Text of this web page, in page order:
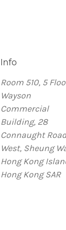
Info
Room 510, 5
Wayson
Commercial
Building, 28
Connaught
West, Sheung
Hong Kong
Hong Kong SAR